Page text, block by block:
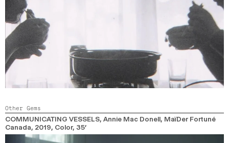
Other Gems
COMMUNICATING VESSELS, Annie Mac Donell, MaïDer Fortuné
Canada, 2019, Color, 35’